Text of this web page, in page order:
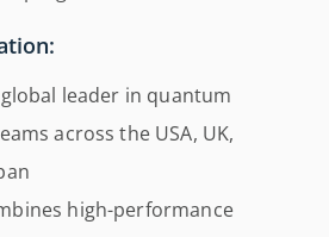
leader in quantum
across the USA, UK,
high-performance